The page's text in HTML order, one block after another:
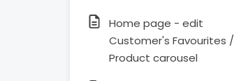
Home page - edit
Customer's Favourites /
Product carousel